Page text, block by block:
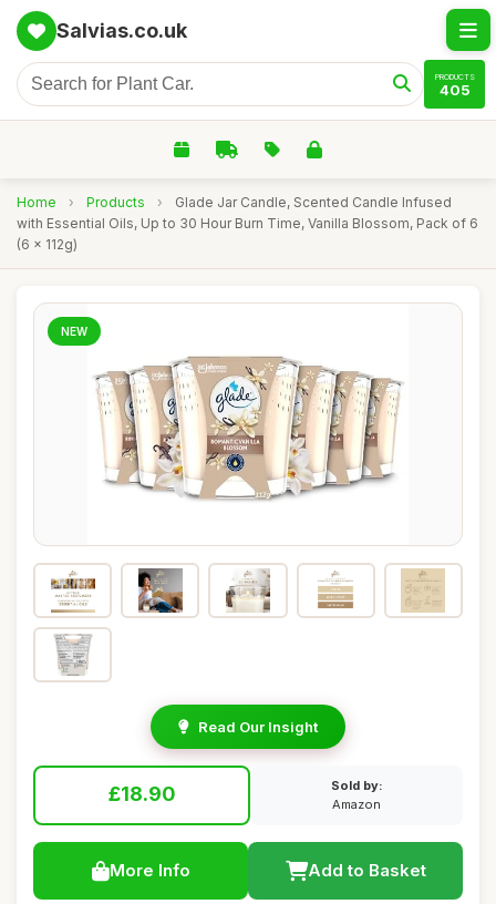
Salvias.co.uk
PRODUCTS
405
Home › Products ›
Glade Jar Candle, Scented Candle Infused
with Essential Oils, Up to 30 Hour Burn Time, Vanilla Blossom, Pack of 6
(6 x 112g)
NEW
Read Our Insight
£18.90
Sold by:
Amazon
More Info Add to Basket